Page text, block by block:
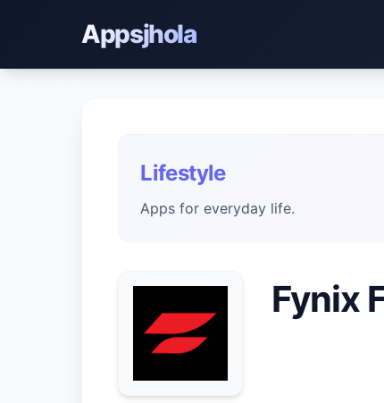
Appsjhola
Lifestyle
Apps for everyday life.
Fynix